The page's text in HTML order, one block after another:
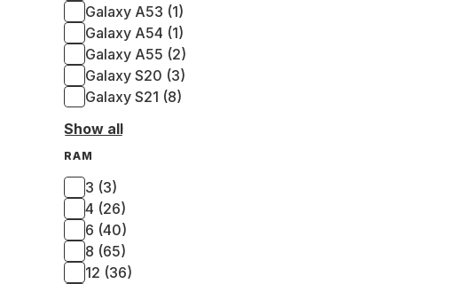
Galaxy A53 (1)
Galaxy A54 (1)
Galaxy A55 (2)
Galaxy S20 (3)
Galaxy S21 (8)
Show all
RAM
3 (3)
4 (26)
6 (40)
8 (65)
12 (36)